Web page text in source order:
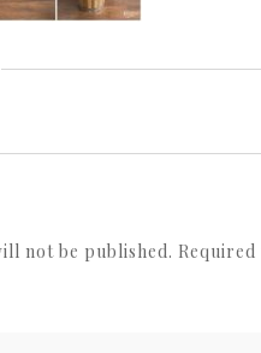
not be published.